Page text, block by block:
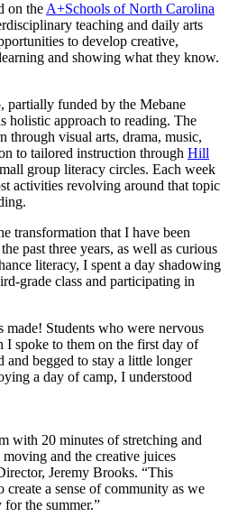
on the A+Schools of North Carolina
teaching and daily arts
to develop creative,
and showing what they know.
partially funded by the Mebane
holistic approach to reading. The
through visual arts, drama, music,
to tailored instruction through Hill
group literacy circles. Each week
activities revolving around that topic
transformation that I have been
past three years, as well as curious
literacy, I spent a day shadowing
grade class and participating in
made! Students who were nervous
I spoke to them on the first day of
begged to stay a little longer
a day of camp, I understood
with 20 minutes of stretching and
and the creative juices
Jeremy Brooks. “This
a sense of community as we
the summer.”